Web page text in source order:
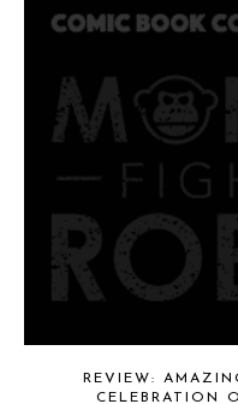
REVIEW:
CELEBRATION